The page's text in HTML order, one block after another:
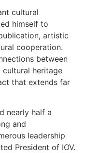
cultural
himself to
artistic
cooperation.
between
cultural heritage
that extends far
nearly half a
and
leadership
President of IOV.